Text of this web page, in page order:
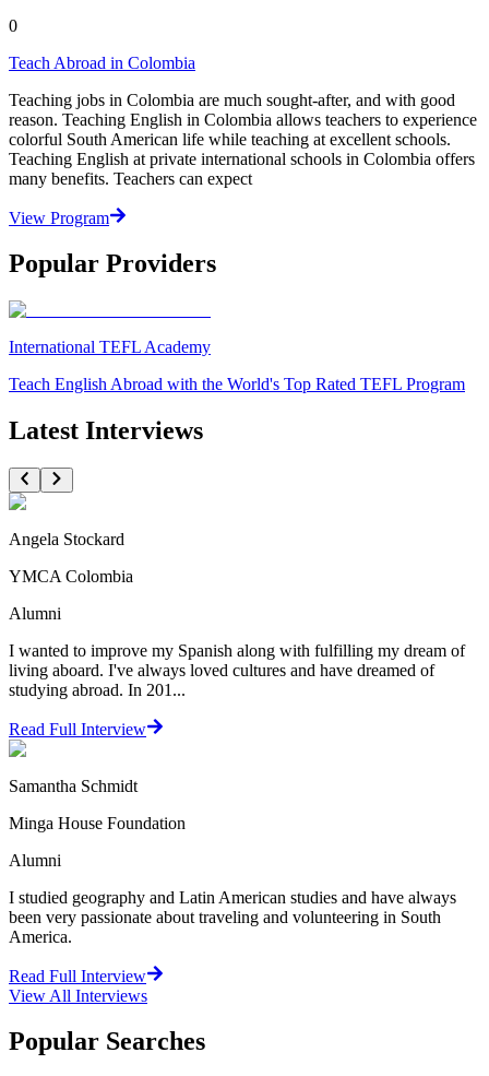
0
Teach Abroad in Colombia
Teaching jobs in Colombia are much sought-after, and with good
reason. Teaching English in Colombia allows teachers to experience
colorful South American life while teaching at excellent schools.
Teaching English at private international schools in Colombia offers
many benefits. Teachers can expect
View Program
Popular Providers
International TEFL Academy
Teach English Abroad with the World's Top Rated TEFL Program
Latest Interviews
Angela Stockard
YMCA Colombia
Alumni
I wanted to improve my Spanish along with fulfilling my dream of
living aboard. I've always loved cultures and have dreamed of
studying abroad. In 201...
Read Full Interview
Samantha Schmidt
Minga House Foundation
Alumni
I studied geography and Latin American studies and have always
been very passionate about traveling and volunteering in South
America.
Read Full Interview
View All Interviews
Popular Searches